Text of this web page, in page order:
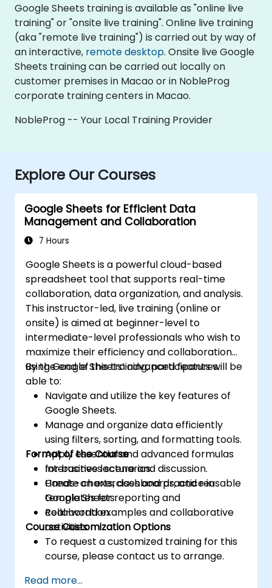
Google Sheets training is available as "online live
training" or "onsite live training". Online live training
(aka "remote live training") is carried out by way of
an interactive, remote desktop. Onsite live Google
Sheets training can be carried out locally on
customer premises in Macao or in NobleProg
corporate training centers in Macao.
NobleProg -- Your Local Training Provider
Explore Our Courses
Google Sheets for Efficient Data
Management and Collaboration
7 Hours
Google Sheets is a powerful cloud-based
spreadsheet tool that supports real-time
collaboration, data organization, and analysis.
This instructor-led, live training (online or
onsite) is aimed at beginner-level to
intermediate-level professionals who wish to
maximize their efficiency and collaboration
using Google Sheets’ advanced features.
By the end of this training, participants will be
able to:
Navigate and utilize the key features of
Google Sheets.
Manage and organize data efficiently
using filters, sorting, and formatting tools.
Apply essential and advanced formulas
for business scenarios.
Create charts, dashboards, and reusable
templates for reporting and
collaboration.
Format of the Course
Interactive lecture and discussion.
Hands-on exercises and practice in
Google Sheets.
Real-world examples and collaborative
activities.
Course Customization Options
To request a customized training for this
course, please contact us to arrange.
Read more...